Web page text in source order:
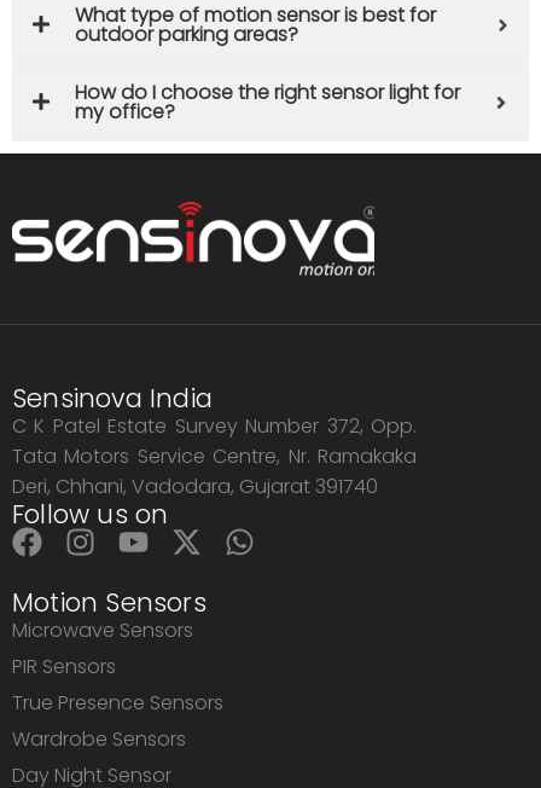
What type of motion sensor is best for
outdoor parking areas?
How do I choose the right sensor light for
my office?
Sensinova India
C K Patel Estate Survey Number 372, Opp.
Tata Motors Service Centre, Nr. Ramakaka
Deri, Chhani, Vadodara, Gujarat 391740
Follow us on
Motion Sensors
Microwave Sensors
PIR Sensors
True Presence Sensors
Wardrobe Sensors
Day Night Sensor